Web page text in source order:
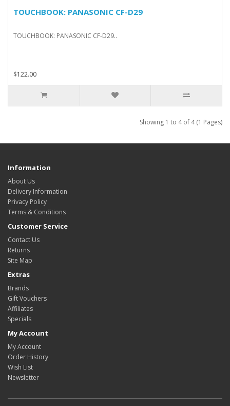
TOUCHBOOK: PANASONIC CF-D29
TOUCHBOOK: PANASONIC CF-D29..
$122.00
Showing 1 to 4 of 4 (1 Pages)
Information
About Us
Delivery Information
Privacy Policy
Terms & Conditions
Customer Service
Contact Us
Returns
Site Map
Extras
Brands
Gift Vouchers
Affiliates
Specials
My Account
My Account
Order History
Wish List
Newsletter